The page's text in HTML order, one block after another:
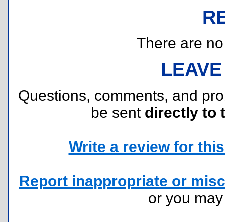
There are
Questions, comments, and
be sent directly to
Write a review for
Report inappropriate or
or you